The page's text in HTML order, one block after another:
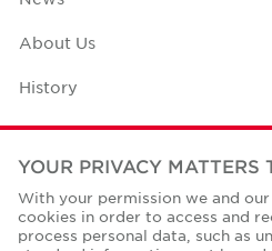
About Us
History
Case Studies
Office Space Calculator
Careers
YOUR PRIVACY MATTERS
With your permission we and
cookies in order to access and
process personal data, such as